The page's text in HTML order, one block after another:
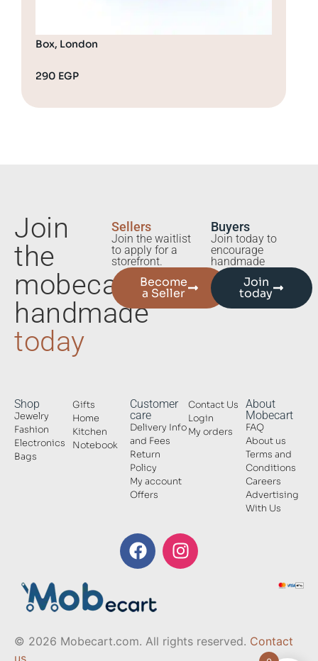
Box, London
290 EGP
Join
the
mobecart
handmade
today
Sellers
Join the waitlist
to apply for a
storefront.
Become
a Seller
Buyers
Join today to
encourage
handmade
Join
today
Shop
Jewelry
Fashion
Electronics
Bags
Gifts
Home
Kitchen
Notebook
Customer
care
Delivery Info
and Fees
Return
Policy
My account
Offers
Contact Us
Login
My orders
About
Mobecart
FAQ
About us
Terms and
Conditions
Careers
Advertising
With Us
© 2026 Mobecart.com. All rights reserved. Contact
us